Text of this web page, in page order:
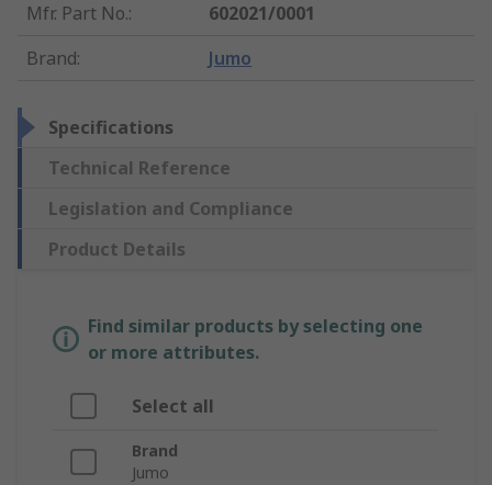
Mfr. Part No.:
602021/0001
Brand: Jumo
Specifications
Technical Reference
Legislation and Compliance
Product Details
Find similar products by selecting one
or more attributes.
Select all
Brand
Jumo